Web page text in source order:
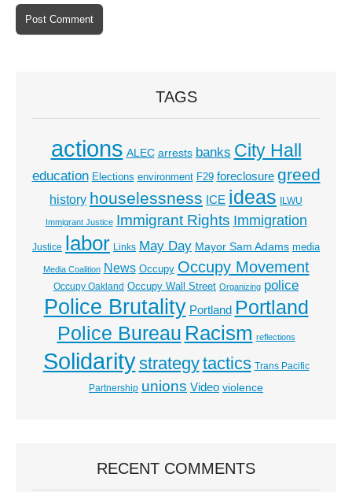
TAGS
actions ALEC arrests banks City Hall
education Elections environment F29 foreclosure greed
history houselessness ICE ideas ILWU
Immigrant Justice Immigrant Rights Immigration
Justice labor Links May Day Mayor Sam Adams media
Media Coalition News Occupy Occupy Movement
Occupy Oakland Occupy Wall Street Organizing police
Police Brutality Portland Portland
Police Bureau Racism reflections
Solidaritystrategytactics Trans Pacific
Partnership unions Video violence
RECENT COMMENTS